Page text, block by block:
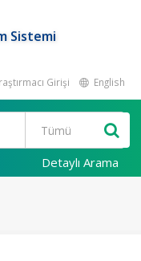
Sistemi
Girişi English
Detaylı Arama